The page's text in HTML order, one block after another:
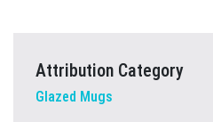
Attribution Category
Glazed Mugs